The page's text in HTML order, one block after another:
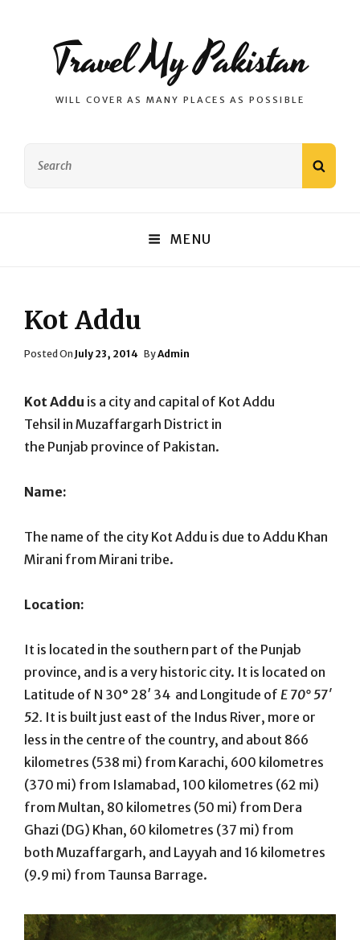
Travel My Pakistan
WILL COVER AS MANY PLACES AS POSSIBLE
MENU
Kot Addu
Posted On Posted
July 23, 2014 ByAdmin
Kot Addu is a city and capital of Kot Addu
Tehsil in Muzaffargarh District in
the Punjab province of Pakistan.
Name:
The name of the city Kot Addu is due to Addu Khan
Mirani from Mirani tribe.
Location:
It is located in the southern part of the Punjab
province, and is a very historic city. It is located on
Latitude of N 30° 28′ 34 and Longitude of E 70° 57′
52. It is built just east of the Indus River, more or
less in the centre of the country, and about 866
kilometres (538 mi) from Karachi, 600 kilometres
(370 mi) from Islamabad, 100 kilometres (62 mi)
from Multan, 80 kilometres (50 mi) from Dera
Ghazi (DG) Khan, 60 kilometres (37 mi) from
both Muzaffargarh, and Layyah and 16 kilometres
(9.9 mi) from Taunsa Barrage.